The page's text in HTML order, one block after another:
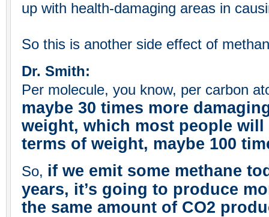
up with health-damaging areas in
So this is another side effect of
Dr. Smith:
Per molecule, you know, per carbon
maybe 30 times more
weight, which most people
terms of weight, maybe 100
So, if we emit some methane
years, it’s going to produce
the same amount of CO2